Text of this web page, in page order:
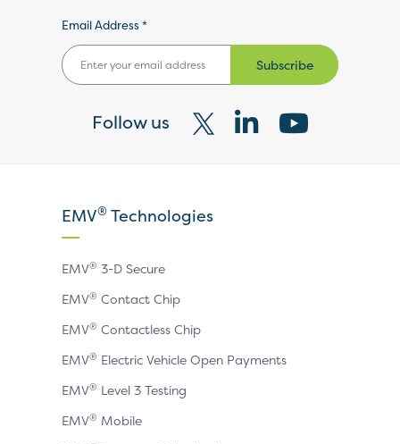
Email Address *
Subscribe
Follow us
Visit
X
VisitVisit
EMV® Technologies
EMV® 3-D Secure
EMV® Contact Chip
EMV® Contactless Chip
EMV® Electric Vehicle Open Payments
EMV® Level 3 Testing
EMV® Mobile